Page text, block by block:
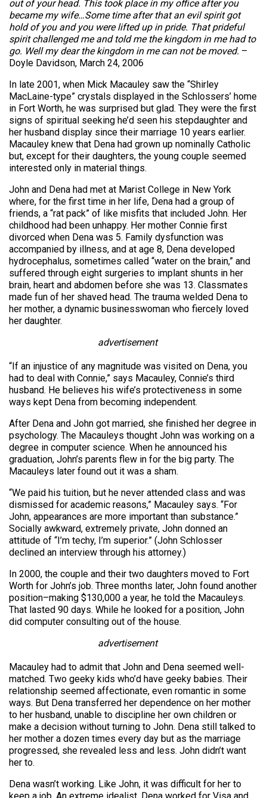
out of your head. This took place in my office after you
became my wife…Some time after that an evil spirit got
hold of you and you were lifted up in pride. That prideful
spirit challenged me and told me the kingdom in me had to
go. Well my dear the kingdom in me can not be moved. –
Doyle Davidson, March 24, 2006
In late 2001, when Mick Macauley saw the “Shirley
MacLaine-type” crystals displayed in the Schlossers’ home
in Fort Worth, he was surprised but glad. They were the first
signs of spiritual seeking he’d seen his stepdaughter and
her husband display since their marriage 10 years earlier.
Macauley knew that Dena had grown up nominally Catholic
but, except for their daughters, the young couple seemed
interested only in material things.
John and Dena had met at Marist College in New York
where, for the first time in her life, Dena had a group of
friends, a “rat pack” of like misfits that included John. Her
childhood had been unhappy. Her mother Connie first
divorced when Dena was 5. Family dysfunction was
accompanied by illness, and at age 8, Dena developed
hydrocephalus, sometimes called “water on the brain,” and
suffered through eight surgeries to implant shunts in her
brain, heart and abdomen before she was 13. Classmates
made fun of her shaved head. The trauma welded Dena to
her mother, a dynamic businesswoman who fiercely loved
her daughter.
advertisement
“If an injustice of any magnitude was visited on Dena, you
had to deal with Connie,” says Macauley, Connie’s third
husband. He believes his wife’s protectiveness in some
ways kept Dena from becoming independent.
After Dena and John got married, she finished her degree in
psychology. The Macauleys thought John was working on a
degree in computer science. When he announced his
graduation, John’s parents flew in for the big party. The
Macauleys later found out it was a sham.
“We paid his tuition, but he never attended class and was
dismissed for academic reasons,” Macauley says. “For
John, appearances are more important than substance.”
Socially awkward, extremely private, John donned an
attitude of “I’m techy, I’m superior.” (John Schlosser
declined an interview through his attorney.)
In 2000, the couple and their two daughters moved to Fort
Worth for John’s job. Three months later, John found another
position–making $130,000 a year, he told the Macauleys.
That lasted 90 days. While he looked for a position, John
did computer consulting out of the house.
advertisement
Macauley had to admit that John and Dena seemed well-
matched. Two geeky kids who’d have geeky babies. Their
relationship seemed affectionate, even romantic in some
ways. But Dena transferred her dependence on her mother
to her husband, unable to discipline her own children or
make a decision without turning to John. Dena still talked to
her mother a dozen times every day but as the marriage
progressed, she revealed less and less. John didn’t want
her to.
Dena wasn’t working. Like John, it was difficult for her to
keep a job. An extreme idealist, Dena worked for Visa and